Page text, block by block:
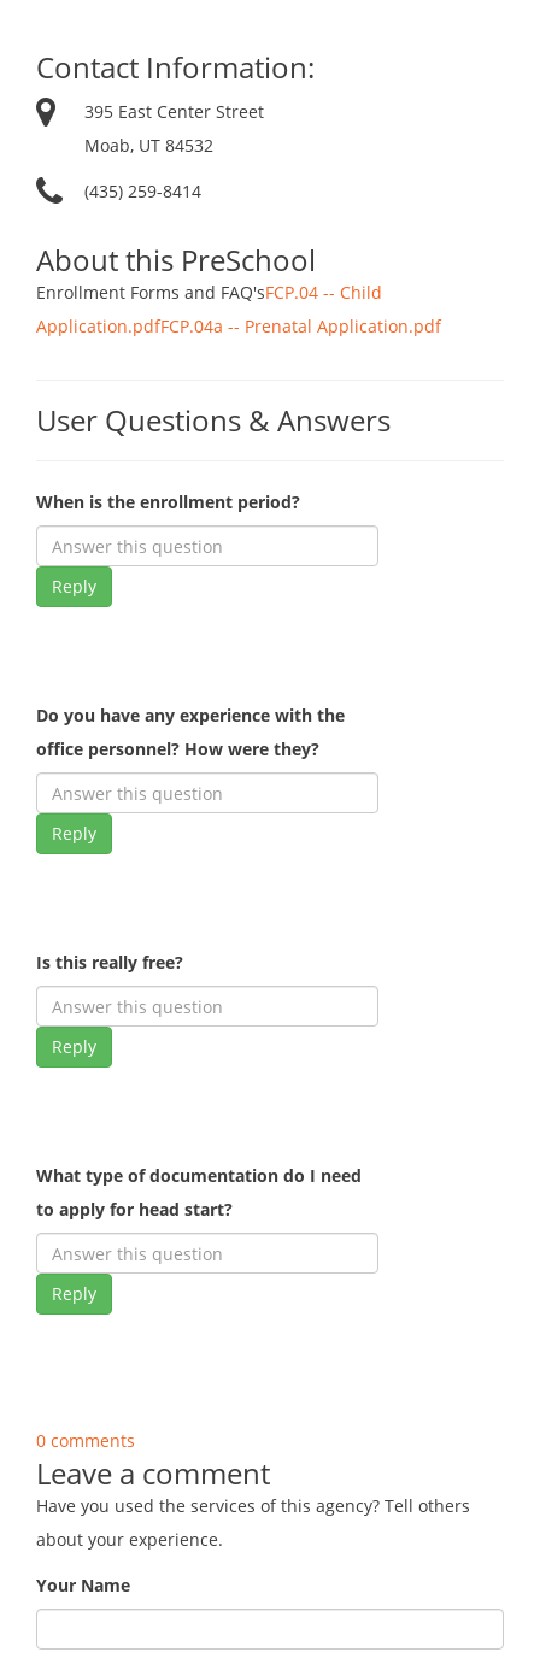
Contact Information:
395 East Center Street
Moab, UT 84532
(435) 259-8414
About this PreSchool
Enrollment Forms and FAQ'sFCP.04 -- Child
Application.pdfFCP.04a -- Prenatal Application.pdf
User Questions & Answers
When is the enrollment period?
Reply
Do you have any experience with the
office personnel? How were they?
Reply
Is this really free?
Reply
What type of documentation do I need
to apply for head start?
Reply
0 comments
Leave a comment
Have you used the services of this agency? Tell others
about your experience.
Your Name